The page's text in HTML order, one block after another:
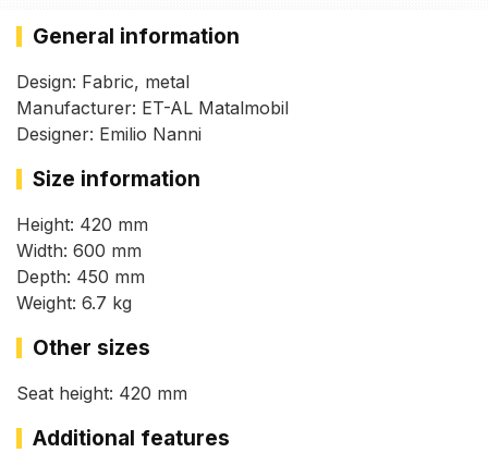
General information
Design: Fabric, metal
Manufacturer: ET-AL Matalmobil
Designer: Emilio Nanni
Size information
Height: 420 mm
Width: 600 mm
Depth: 450 mm
Weight: 6.7 kg
Other sizes
Seat height: 420 mm
Additional features